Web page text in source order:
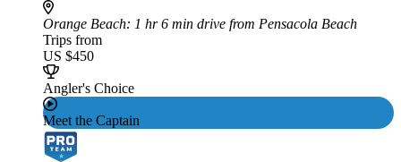
Orange Beach: 1 hr 6 min drive from Pensacola Beach
Trips from
US $450
Angler's Choice
Meet the Captain